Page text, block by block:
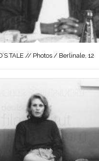
TALE // Photos / Berlinale, 12